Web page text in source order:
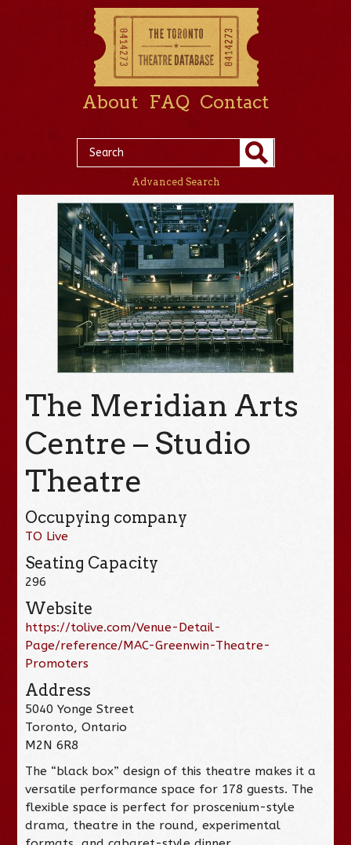
About FAQ Contact
Advanced Search
The Meridian Arts
Centre – Studio
Theatre
Occupying company
TO Live
Seating Capacity
296
Website
https://tolive.com/Venue-Detail-
Page/reference/MAC-Greenwin-Theatre-
Promoters
Address
5040 Yonge Street
Toronto, Ontario
M2N 6R8
The “black box” design of this theatre makes it a
versatile performance space for 178 guests. The
flexible space is perfect for proscenium-style
drama, theatre in the round, experimental